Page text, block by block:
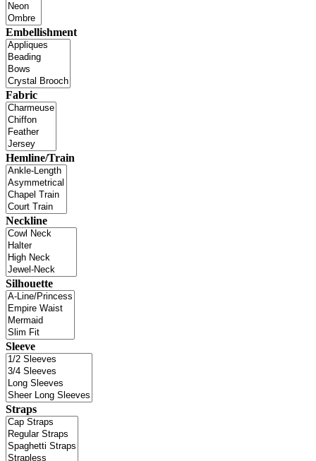
Embellishment
Fabric
Hemline/Train
Neckline
Silhouette
Sleeve
Straps